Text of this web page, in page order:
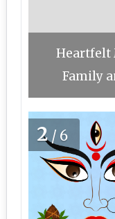
Heartfelt
Family
2/6